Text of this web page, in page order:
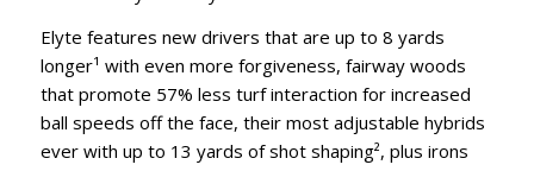
Elyte features new drivers that are up to 8 yards
longer¹ with even more forgiveness, fairway woods
that promote 57% less turf interaction for increased
ball speeds off the face, their most adjustable hybrids
ever with up to 13 yards of shot shaping², plus irons